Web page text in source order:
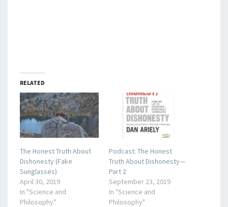
RELATED
The Honest Truth About
Dishonesty (Fake
Sunglasses)
April 30, 2019
In "Science and
Philosophy"
Podcast: The Honest
Truth About Dishonesty—
Part 2
September 23, 2019
In "Science and
Philosophy"